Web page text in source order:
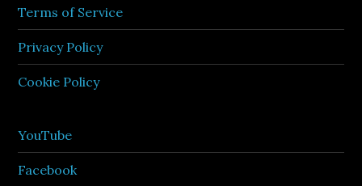
Terms of Service
Privacy Policy
Cookie Policy
YouTube
Facebook